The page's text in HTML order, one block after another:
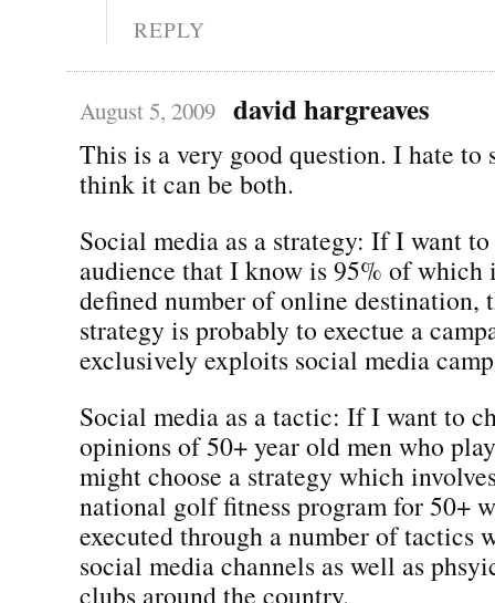
REPLY
August 5, 2009 david hargreaves
This is a very good question. I hate to
think it can be both.
Social media as a strategy: If I want
audience that I know is 95% of which
defined number of online destination,
strategy is probably to exectue a
exclusively exploits social media
Social media as a tactic: If I want to
opinions of 50+ year old men who
might choose a strategy which
national golf fitness program for 50+
executed through a number of tactics
social media channels as well as
clubs around the country.